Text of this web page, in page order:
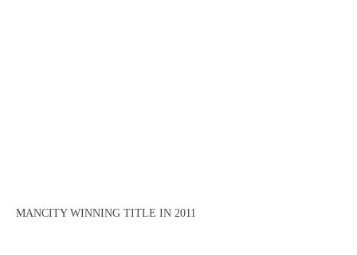
MANCITY WINNING TITLE IN 2011